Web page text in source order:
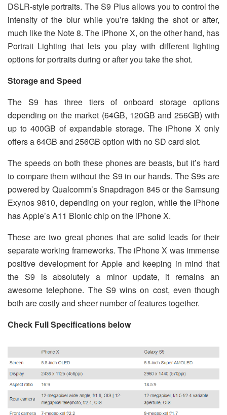
DSLR-style portraits. The S9 Plus allows you to control the
intensity of the blur while you’re taking the shot or after,
much like the Note 8. The iPhone X, on the other hand, has
Portrait Lighting that lets you play with different lighting
options for portraits during or after you take the shot.
Storage and Speed
The S9 has three tiers of onboard storage options
depending on the market (64GB, 120GB and 256GB) with
up to 400GB of expandable storage. The iPhone X only
offers a 64GB and 256GB option with no SD card slot.
The speeds on both these phones are beasts, but it’s hard
to compare them without the S9 in our hands. The S9s are
powered by Qualcomm’s Snapdragon 845 or the Samsung
Exynos 9810, depending on your region, while the iPhone
has Apple’s A11 Bionic chip on the iPhone X.
These are two great phones that are solid leads for their
separate working frameworks. The iPhone X was immense
positive development for Apple and keeping in mind that
the S9 is absolutely a minor update, it remains an
awesome telephone. The S9 wins on cost, even though
both are costly and sheer number of features together.
Check Full Specifications below